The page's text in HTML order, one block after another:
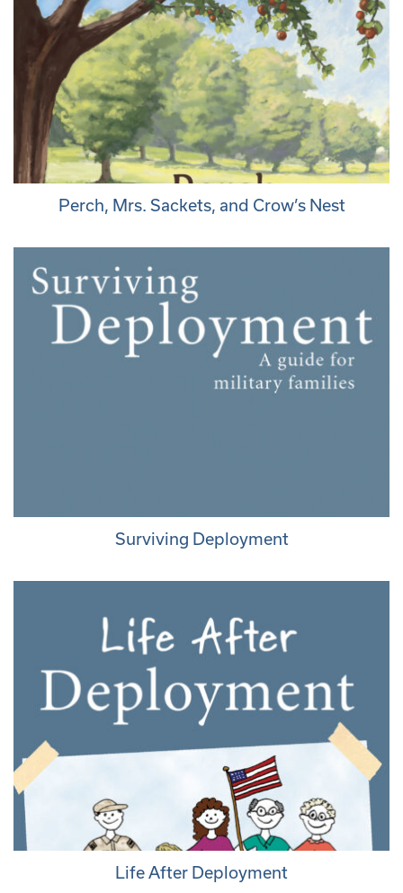
Perch, Mrs. Sackets, and Crow’s Nest
Surviving Deployment
Life After Deployment